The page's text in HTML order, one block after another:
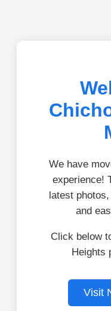
We have
experience!
latest
and
Click below
Heights
Visit